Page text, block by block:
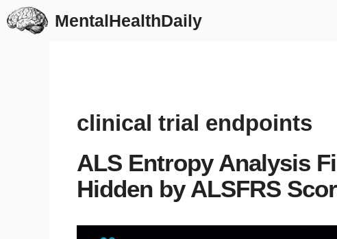
Skip
to
MentalHealthDaily
clinical trial endpoints
ALS Entropy Analysis
Hidden by ALSFRS